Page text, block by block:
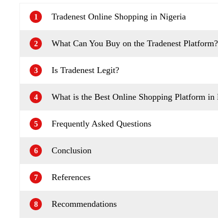
1 Tradenest Online Shopping in Nigeria
2 What Can You Buy on the Tradenest Platform?
3 Is Tradenest Legit?
4 What is the Best Online Shopping Platform in
5 Frequently Asked Questions
6 Conclusion
7 References
8 Recommendations